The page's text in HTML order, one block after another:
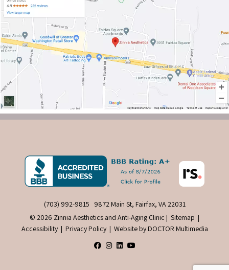
(703) 992-9815
9872 Main St, Fairfax, VA 22031
© 2026 Zinnia Aesthetics and Anti-Aging Clinic | Sitemap |
Accessibility | Privacy Policy | Website by DOCTOR Multimedia